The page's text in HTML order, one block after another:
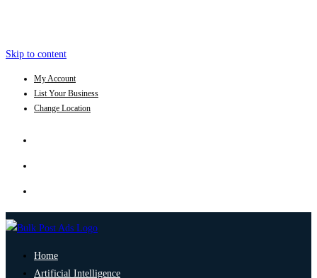
Skip to content
My Account
List Your Business
Change Location
Home
Artificial Intelligence